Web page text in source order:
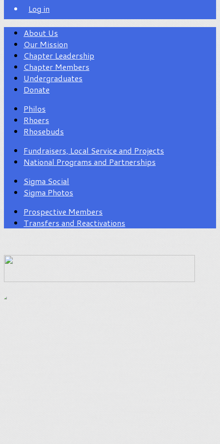
Log in
About Us
Our Mission
Chapter Leadership
Chapter Members
Undergraduates
Donate
Philos
Rhoers
Rhosebuds
Fundraisers, Local Service and Projects
National Programs and Partnerships
Sigma Social
Sigma Photos
Prospective Members
Transfers and Reactivations